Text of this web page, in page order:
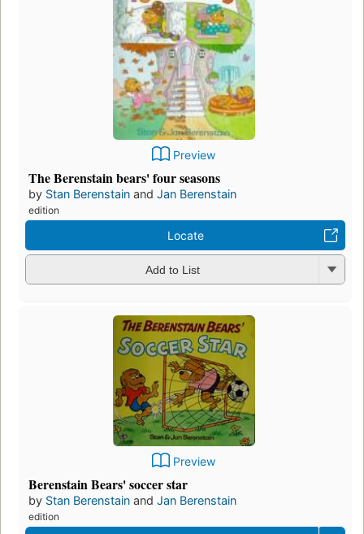
Preview
The Berenstain bears' four seasons
by Stan Berenstain and Jan Berenstain
edition
Locate
Add to List
Preview
Berenstain Bears' soccer star
by Stan Berenstain and Jan Berenstain
edition